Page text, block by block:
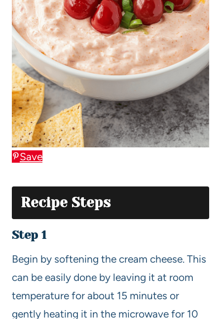
Save
Recipe Steps
Step 1
Begin by softening the cream cheese. This
can be easily done by leaving it at room
temperature for about 15 minutes or
gently heating it in the microwave for 10